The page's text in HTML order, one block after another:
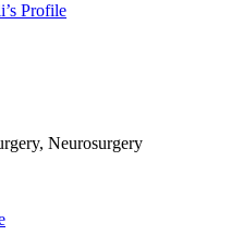
Profile
Neurosurgery